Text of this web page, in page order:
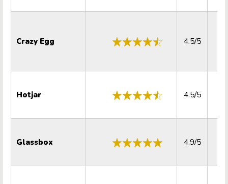
Crazy Egg 4.5/5
Hotjar 4.5/5
Glassbox 4.9/5